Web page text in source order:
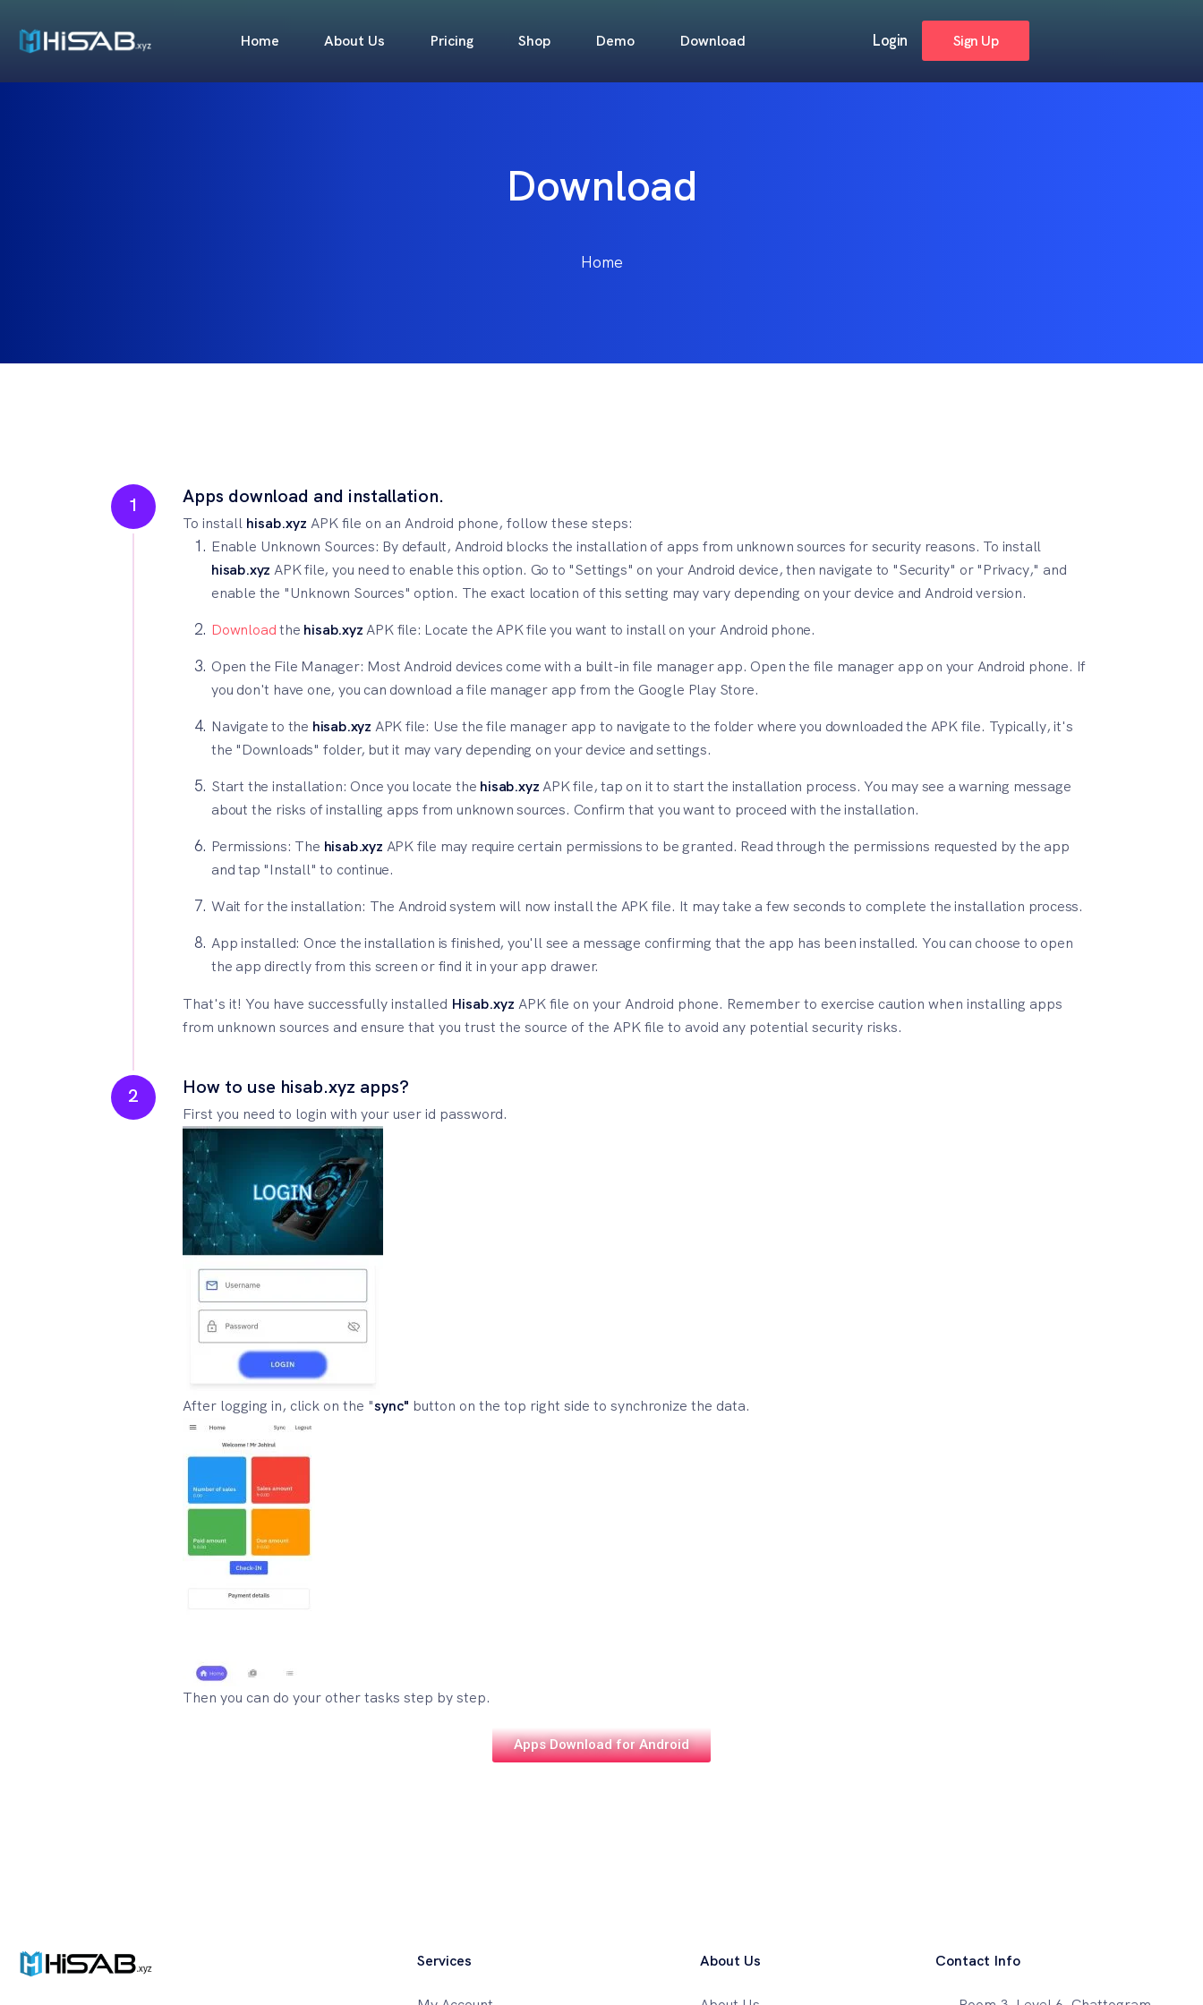
Home About Us Pricing Shop Demo Download Login Sign Up
Download
Home
1 Apps download and installation.
To install hisab.xyz APK file on an Android phone, follow these steps:
Enable Unknown Sources: By default, Android blocks the installation of apps from unknown sources for security reasons. To install
hisab.xyz APK file, you need to enable this option. Go to "Settings" on your Android device, then navigate to "Security" or "Privacy," and
enable the "Unknown Sources" option. The exact location of this setting may vary depending on your device and Android version.
Downloadthe hisab.xyzAPK file: Locate the APK file you want to install on your Android phone.
Open the File Manager: Most Android devices come with a built-in file manager app. Open the file manager app on your Android phone. If
you don't have one, you can download a file manager app from the Google Play Store.
Navigate to the hisab.xyz APK file: Use the file manager app to navigate to the folder where you downloaded the APK file. Typically, it's
the "Downloads" folder, but it may vary depending on your device and settings.
Start the installation: Once you locate the hisab.xyzAPK file, tap on it to start the installation process. You may see a warning message
about the risks of installing apps from unknown sources. Confirm that you want to proceed with the installation.
Permissions: The hisab.xyz APK file may require certain permissions to be granted. Read through the permissions requested by the app
and tap "Install" to continue.
Wait for the installation: The Android system will now install the APK file. It may take a few seconds to complete the installation process.
App installed: Once the installation is finished, you'll see a message confirming that the app has been installed. You can choose to open
the app directly from this screen or find it in your app drawer.
That's it! You have successfully installed Hisab.xyz APK file on your Android phone. Remember to exercise caution when installing apps
from unknown sources and ensure that you trust the source of the APK file to avoid any potential security risks.
2 How to use hisab.xyz apps?
First you need to login with your user id password.
After logging in, click on the "sync" button on the top right side to synchronize the data.
Then you can do your other tasks step by step.
Apps Download for Android
Services About Us Contact Info